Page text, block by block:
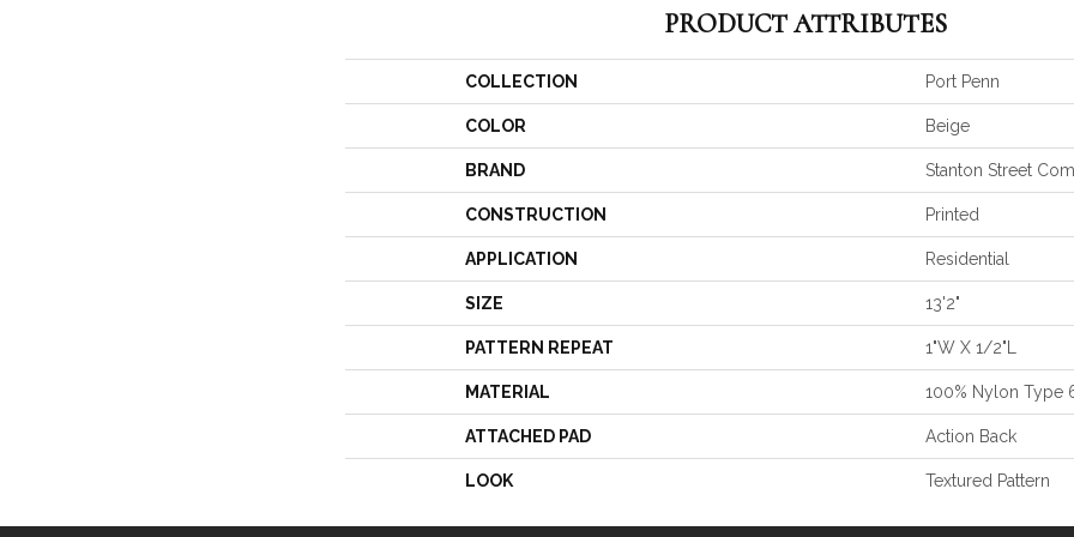
PRODUCT ATTRIBUTES
COLLECTION Port Penn
COLOR Beige
BRAND Stanton Street
CONSTRUCTION Printed
APPLICATION Residential
SIZE 13'2"
PATTERN REPEAT 1"W X 1/2"L
MATERIAL 100% Nylon Type
ATTACHED PAD Action Back
LOOK Textured Pattern